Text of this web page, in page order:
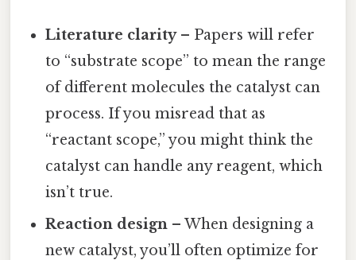
Literature clarity– Papers will refer
to “substrate scope” to mean the range
of different molecules the catalyst can
process. If you misread that as
“reactant scope,” you might think the
catalyst can handle any reagent, which
isn’t true.
Reaction design – When designing a
new catalyst, you’ll often optimize for